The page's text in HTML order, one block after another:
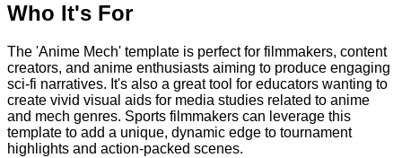
Who It's For
The 'Anime Mech' template is perfect for filmmakers, content
creators, and anime enthusiasts aiming to produce engaging
sci-fi narratives. It's also a great tool for educators wanting to
create vivid visual aids for media studies related to anime
and mech genres. Sports filmmakers can leverage this
template to add a unique, dynamic edge to tournament
highlights and action-packed scenes.